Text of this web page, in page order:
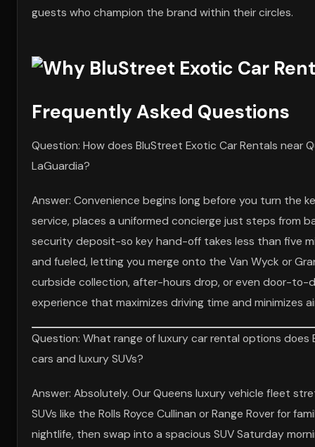
guests who champion the brand within their circles.
Frequently Asked Questions
Question: How does BluStreet Exotic Car Rentals near
LaGuardia?
Answer: Convenience begins long before you turn the
service, places a uniformed concierge just steps from
security deposit-so key hand-off takes less than five
and fueled, letting you merge onto the Van Wyck or
curbside collection, after-hours drop, or even door-to-
experience that maximizes driving time and minimizes
Question: What range of luxury car rental options
cars and luxury SUVs?
Answer: Absolutely. Our Queens luxury vehicle fleet
SUVs like the Rolls Royce Cullinan or Range Rover for
nightlife, then swap into a spacious SUV Saturday